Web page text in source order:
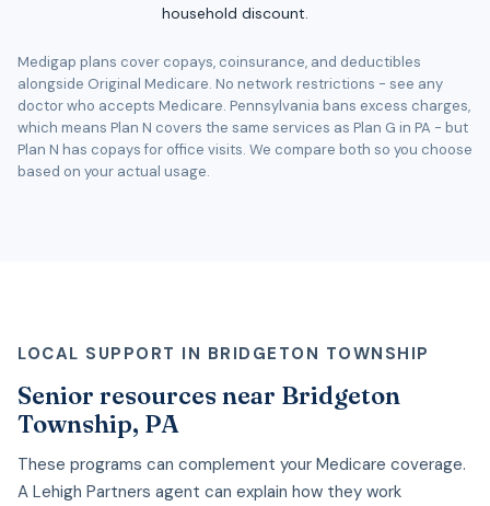
household discount.
Medigap plans cover copays, coinsurance, and deductibles
alongside Original Medicare. No network restrictions - see any
doctor who accepts Medicare. Pennsylvania bans excess charges,
which means Plan N covers the same services as Plan G in PA - but
Plan N has copays for office visits. We compare both so you choose
based on your actual usage.
LOCAL SUPPORT IN BRIDGETON TOWNSHIP
Senior resources near Bridgeton
Township, PA
These programs can complement your Medicare coverage.
A Lehigh Partners agent can explain how they work